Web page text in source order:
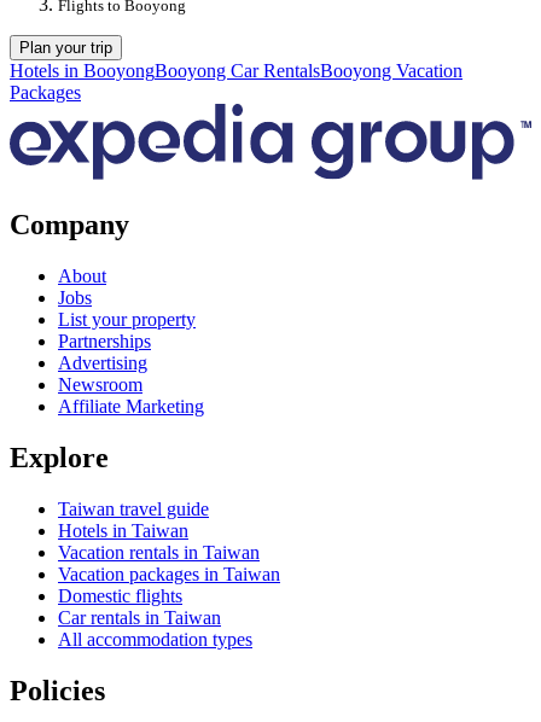
Flights to Booyong
Plan your trip
Hotels in BooyongBooyong Car RentalsBooyong Vacation
Packages
Company
About
Jobs
List your property
Partnerships
Advertising
Newsroom
Affiliate Marketing
Explore
Taiwan travel guide
Hotels in Taiwan
Vacation rentals in Taiwan
Vacation packages in Taiwan
Domestic flights
Car rentals in Taiwan
All accommodation types
Policies